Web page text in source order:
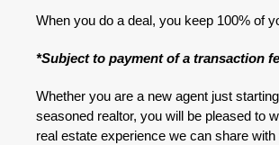
When you do a deal, you keep 100% of
*Subject to payment of a transaction
Whether you are a new agent just
seasoned realtor, you will be pleased to
real estate experience we can share